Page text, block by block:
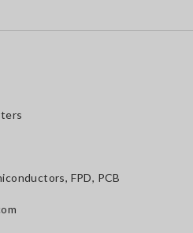
FPD, PCB